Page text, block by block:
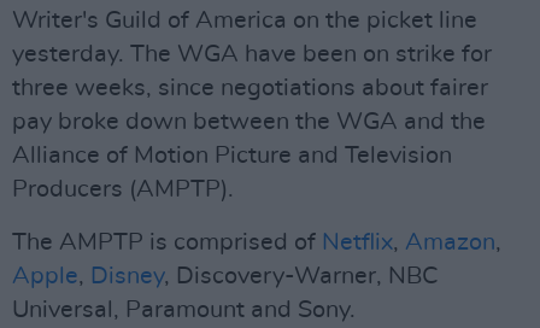
Writer's Guild of America on the picket line
yesterday. The WGA have been on strike for
three weeks, since negotiations about fairer
pay broke down between the WGA and the
Alliance of Motion Picture and Television
Producers (AMPTP).
The AMPTP is comprised of Netflix, Amazon,
Apple, Disney, Discovery-Warner, NBC
Universal, Paramount and Sony.